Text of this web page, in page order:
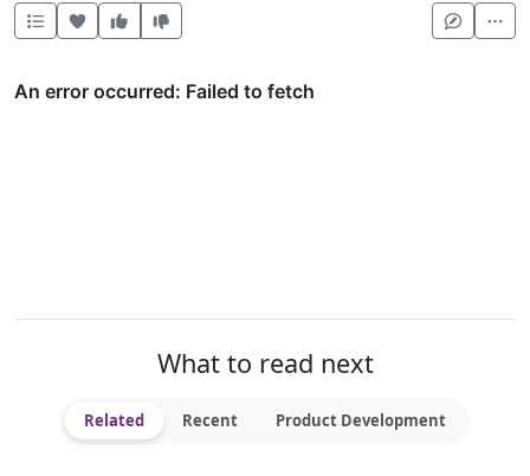
Heart this item
Vote useful
What to read next
Related Recent Product Development